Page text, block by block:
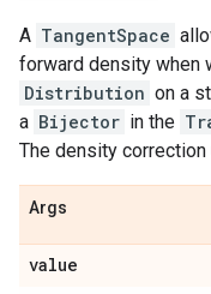
A TangentSpace
forward density when
Distribution on a
a Bijector in the
The density
Args
value